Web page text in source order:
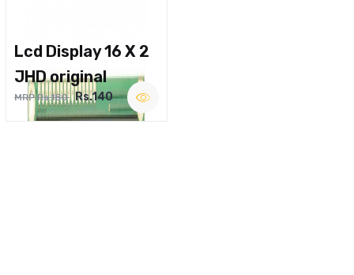
Lcd Display 16 X 2
JHD original
MRP Rs.180 Rs.140